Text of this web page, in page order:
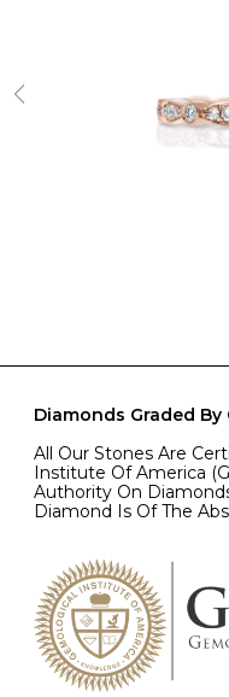
Diamonds Graded By
All Our Stones Are
Institute Of America
Authority On
Diamond Is Of The